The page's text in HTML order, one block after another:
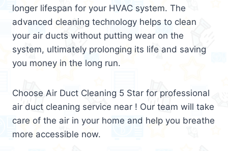
longer lifespan for your HVAC system. The
advanced cleaning technology helps to clean
your air ducts without putting wear on the
system, ultimately prolonging its life and saving
you money in the long run.
Choose Air Duct Cleaning 5 Star for professional
air duct cleaning service near ! Our team will take
care of the air in your home and help you breathe
more accessible now.